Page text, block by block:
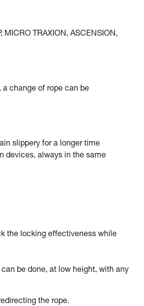
TRAXION, ASCENSION,
a change of rope can be
slippery for a longer time
devices, always in the same
the locking effectiveness while
be done, at low height, with any
the rope.